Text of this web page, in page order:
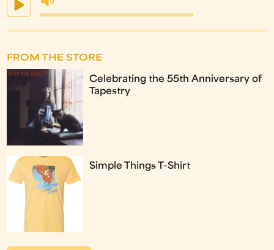
FROM THE STORE
Celebrating the 55th Anniversary of
Tapestry
Simple Things T-Shirt